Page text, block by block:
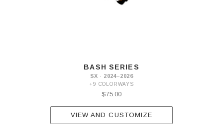
BASH SERIES
SX · 2024–2026
+9 COLORWAYS
$75.00
VIEW AND CUSTOMIZE